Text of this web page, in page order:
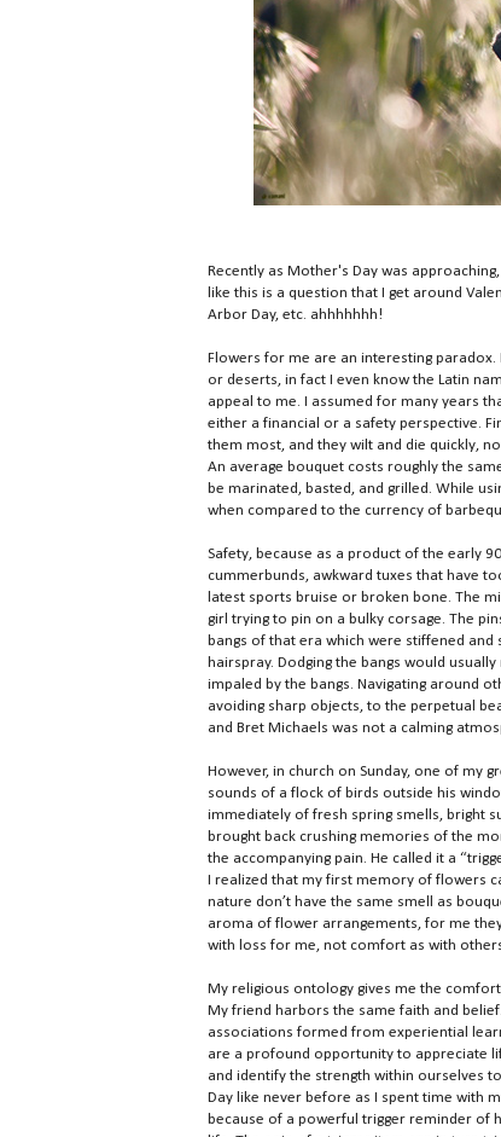
Recently as Mother's Day was
like this is a question that I get around
Arbor Day, etc. ahhhhhhh!
Flowers for me are an interesting
or deserts, in fact I even know the Latin
appeal to me. I assumed for many years
either a financial or a safety perspective.
them most, and they wilt and die quickly,
An average bouquet costs roughly the
be marinated, basted, and grilled. While
when compared to the currency of
Safety, because as a product of the early
cummerbunds, awkward tuxes that have
latest sports bruise or broken bone. The
girl trying to pin on a bulky corsage. The
bangs of that era which were stiffened
hairspray. Dodging the bangs would
impaled by the bangs. Navigating around
avoiding sharp objects, to the perpetual
and Bret Michaels was not a calming
However, in church on Sunday, one of my
sounds of a flock of birds outside his
immediately of fresh spring smells, bright
brought back crushing memories of the
the accompanying pain. He called it a
I realized that my first memory of flowers
nature don’t have the same smell as
aroma of flower arrangements, for me
with loss for me, not comfort as with
My religious ontology gives me the
My friend harbors the same faith and
associations formed from experiential
are a profound opportunity to appreciate
and identify the strength within ourselves
Day like never before as I spent time with
because of a powerful trigger reminder of